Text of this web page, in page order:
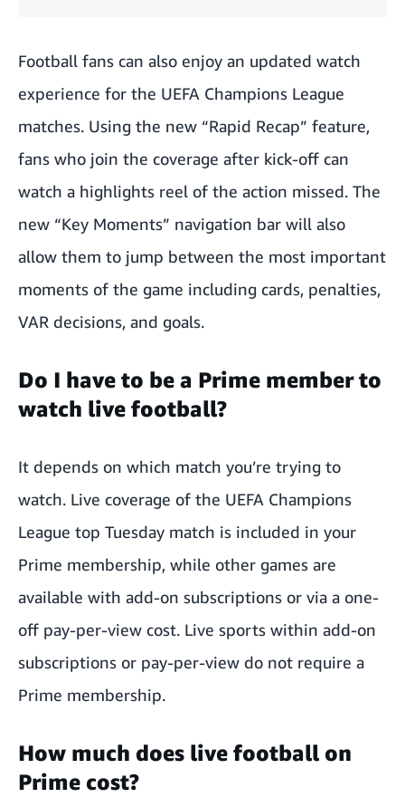
Football fans can also enjoy an updated watch
experience for the UEFA Champions League
matches. Using the new “Rapid Recap” feature,
fans who join the coverage after kick-off can
watch a highlights reel of the action missed. The
new “Key Moments” navigation bar will also
allow them to jump between the most important
moments of the game including cards, penalties,
VAR decisions, and goals.
Do I have to be a Prime member to
watch live football?
It depends on which match you’re trying to
watch. Live coverage of the UEFA Champions
League top Tuesday match is included in your
Prime membership, while other games are
available with add-on subscriptions or via a one-
off pay-per-view cost. Live sports within add-on
subscriptions or pay-per-view do not require a
Prime membership.
How much does live football on
Prime cost?